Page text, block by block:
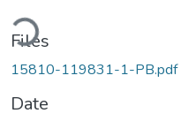
Files
15810-119831-1-PB.pdf
Date